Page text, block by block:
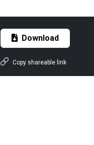
Download
Copy shareable link